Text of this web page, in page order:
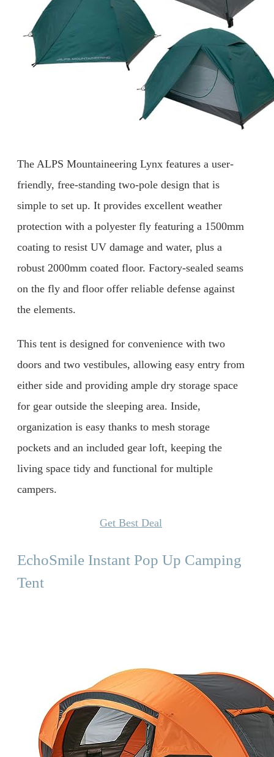
The ALPS Mountaineering Lynx features a user-
friendly, free-standing two-pole design that is
simple to set up. It provides excellent weather
protection with a polyester fly featuring a 1500mm
coating to resist UV damage and water, plus a
robust 2000mm coated floor. Factory-sealed seams
on the fly and floor offer reliable defense against
the elements.
This tent is designed for convenience with two
doors and two vestibules, allowing easy entry from
either side and providing ample dry storage space
for gear outside the sleeping area. Inside,
organization is easy thanks to mesh storage
pockets and an included gear loft, keeping the
living space tidy and functional for multiple
campers.
Get Best Deal
EchoSmile Instant Pop Up Camping
Tent